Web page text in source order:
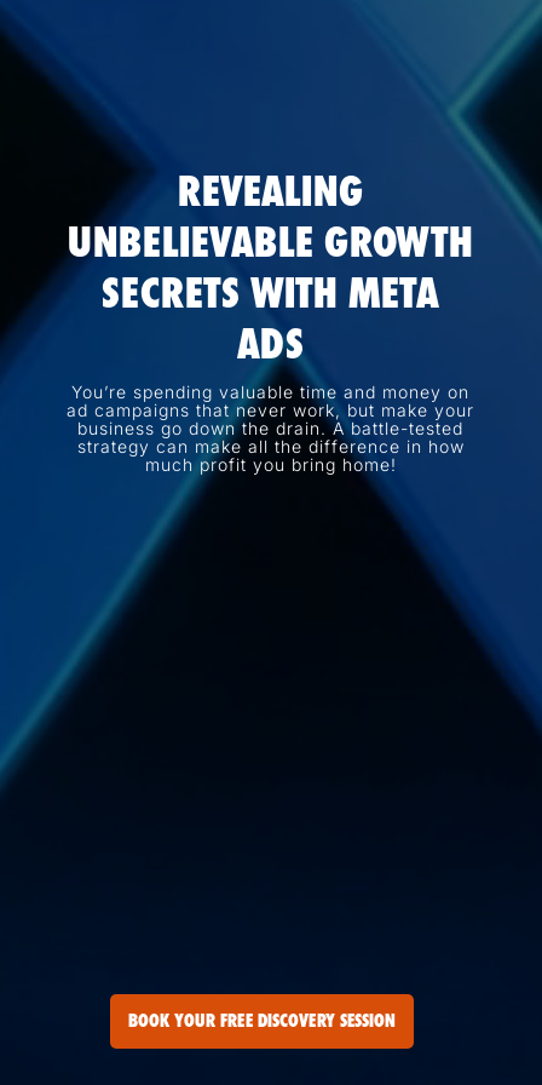
REVEALING
UNBELIEVABLE GROWTH
SECRETS WITH META
ADS
You’re spending valuable time and money on
ad campaigns that never work, but make your
business go down the drain. A battle-tested
strategy can make all the difference in how
much profit you bring home!
BOOK YOUR FREE DISCOVERY SESSION